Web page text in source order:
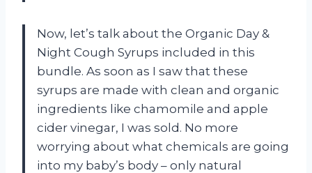
Now, let’s talk about the Organic Day &
Night Cough Syrups included in this
bundle. As soon as I saw that these
syrups are made with clean and organic
ingredients like chamomile and apple
cider vinegar, I was sold. No more
worrying about what chemicals are going
into my baby’s body – only natural